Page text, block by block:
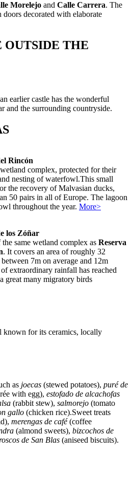
Morelejo and Calle Carrera. The
doors decorated with elaborate
OUTSIDE THE
earlier castle has the wonderful
and the surrounding countryside.
Rincón
complex, protected for their
nesting of waterfowl.This small
the recovery of Malvasian ducks,
50 pairs in all of Europe. The lagoon
throughout the year. More>
los Zóñar
same wetland complex as Reserva
. It covers an area of roughly 32
7m on average and 12m
extraordinary rainfall has reached
great many migratory birds
known for its ceramics, locally
as joecas (stewed potatoes), puré de
with egg), estofado de alcachofas
(rabbit stew), salmorejo (tomato
gallo (chicken rice).Sweet treats
merengas de café(coffee
(almond sweets), bizcochos de
de San Blas (aniseed biscuits).